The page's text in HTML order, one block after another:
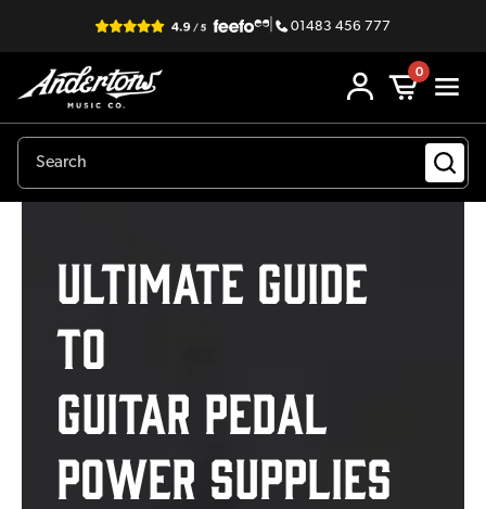
| 01483 456 777
0
Ultimate Guide
to
Guitar Pedal
Power Supplies